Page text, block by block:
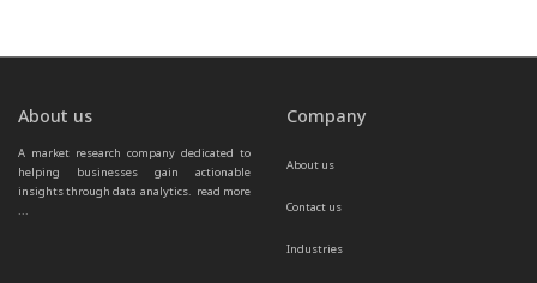
About us
A market research company dedicated to
helping businesses gain actionable
insights through data analytics. read more
Company
About us
Contact us
Industries